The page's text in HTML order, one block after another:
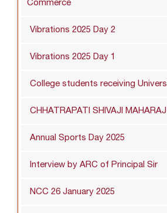
Commerce
Vibrations 2025 Day 2
Vibrations 2025 Day 1
College students receiving
CHHATRAPATI SHIVAJI
Annual Sports Day 2025
Interview by ARC of Principal Sir
NCC 26 January 2025